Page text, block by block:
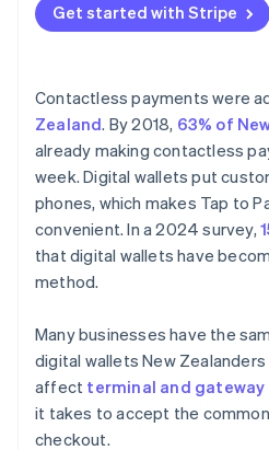
Get started with Stripe
Contactless payments were
Zealand. By 2018, 63% of
already making contactless
week. Digital wallets put
phones, which makes Tap to
convenient. In a 2024 survey,
that digital wallets have
method.
Many businesses have the
digital wallets New
affect terminal and gateway
it takes to accept the
checkout.